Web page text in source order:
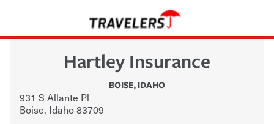
Hartley Insurance
BOISE, IDAHO
931 S Allante Pl
Boise, Idaho83709